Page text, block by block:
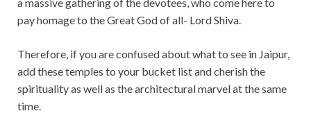
a massive gathering of the devotees, who come here to
pay homage to the Great God of all- Lord Shiva.
Therefore, if you are confused about what to see in Jaipur,
add these temples to your bucket list and cherish the
spirituality as well as the architectural marvel at the same
time.